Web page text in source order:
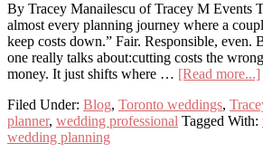
By Tracey Manailescu of Tracey M Events
almost every planning journey where a
keep costs down.” Fair. Responsible, even.
one really talks about:cutting costs the
money. It just shifts where … [Read more...]
Filed Under: Blog, Toronto weddings,
planner, wedding professional Tagged With:
wedding planning